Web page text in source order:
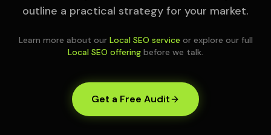
outline a practical strategy for your market.
Learn more about our Local SEO service or explore our full
Local SEO offering before we talk.
Get a Free Audit